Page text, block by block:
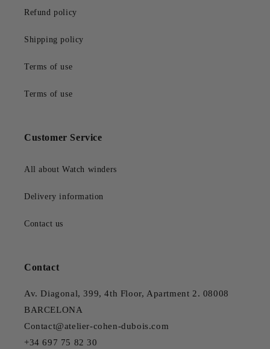
Refund policy
Shipping policy
Terms of use
Terms of use
Customer Service
All about Watch winders
Delivery information
Contact us
Contact
Av. Diagonal, 399, 4th Floor, Apartment 2. 08008
BARCELONA
Contact@atelier-cohen-dubois.com
+34 697 75 82 30